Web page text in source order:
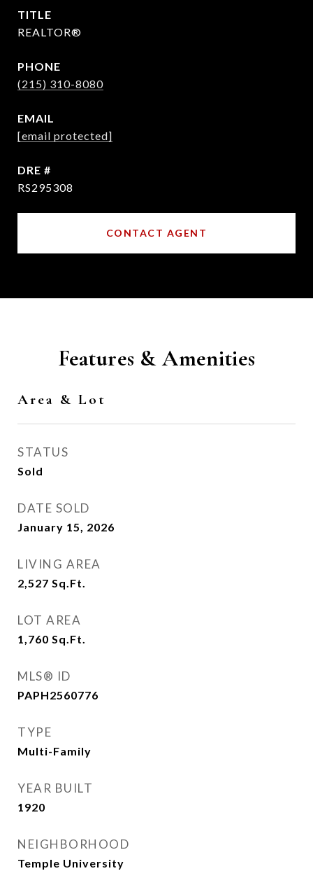
TITLE
REALTOR®
PHONE
(215) 310-8080
EMAIL
[email protected]
DRE #
RS295308
CONTACT AGENT
Features & Amenities
Area & Lot
STATUS
Sold
DATE SOLD
January 15, 2026
LIVING AREA
2,527 Sq.Ft.
LOT AREA
1,760 Sq.Ft.
MLS® ID
PAPH2560776
TYPE
Multi-Family
YEAR BUILT
1920
NEIGHBORHOOD
Temple University